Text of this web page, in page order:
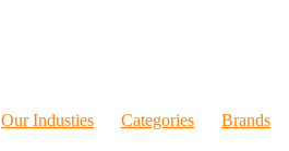
Our Industies Categories
Brands